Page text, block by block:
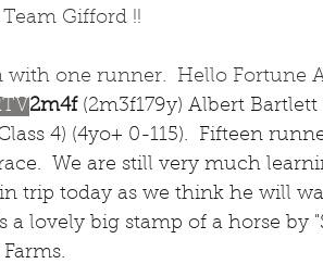
Gifford !!
one runner.  Hello Fortune
2m4f (2m3f179y) Albert
4) (4yo+ 0-115).  Fifteen
We are still very much
trip today as we think he will
a lovely big stamp of a horse by